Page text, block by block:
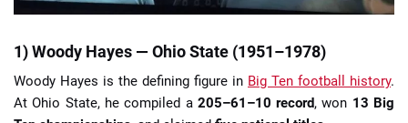
1) Woody Hayes — Ohio State (1951–1978)
Woody Hayes is the defining figure in Big Ten football history.
At Ohio State, he compiled a 205–61–10 record, won 13 Big